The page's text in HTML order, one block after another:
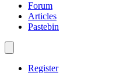
Forum
Articles
Pastebin
Register